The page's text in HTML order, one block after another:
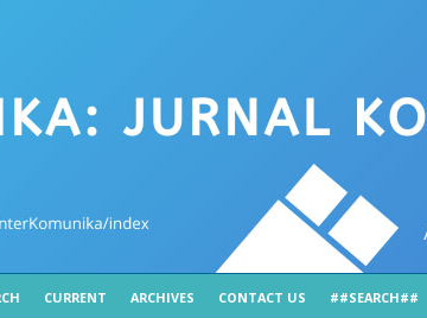
CURRENT ARCHIVES CONTACT US ##SEARCH##